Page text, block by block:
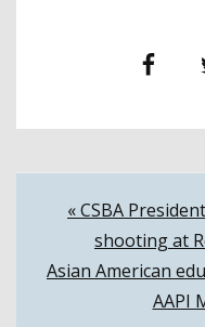
Facebook
Post
« CSBA
shooting at
Asian American
AAPI